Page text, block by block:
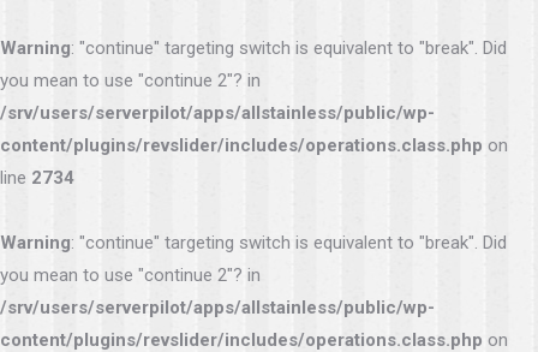
Warning: "continue" targeting switch is equivalent to "break". Did
you mean to use "continue 2"? in
/srv/users/serverpilot/apps/allstainless/public/wp-
content/plugins/revslider/includes/operations.class.php on
line 2734
Warning: "continue" targeting switch is equivalent to "break". Did
you mean to use "continue 2"? in
/srv/users/serverpilot/apps/allstainless/public/wp-
content/plugins/revslider/includes/operations.class.php on